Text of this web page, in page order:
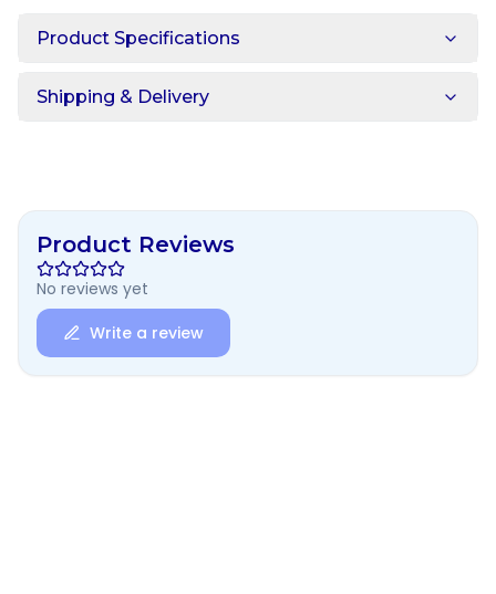
Product Specifications
Shipping & Delivery
Product Reviews
No reviews yet
Write a review